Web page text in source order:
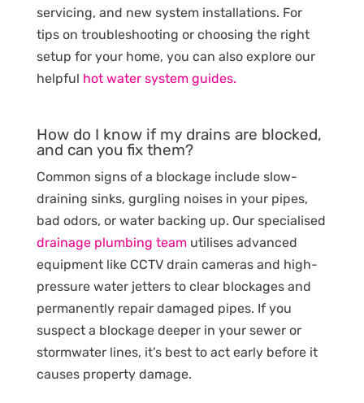
servicing, and new system installations. For
tips on troubleshooting or choosing the right
setup for your home, you can also explore our
helpful hot water system guides.
How do I know if my drains are blocked,
and can you fix them?
Common signs of a blockage include slow-
draining sinks, gurgling noises in your pipes,
bad odors, or water backing up. Our specialised
drainage plumbing teamutilises advanced
equipment like CCTV drain cameras and high-
pressure water jetters to clear blockages and
permanently repair damaged pipes. If you
suspect a blockage deeper in your sewer or
stormwater lines, it’s best to act early before it
causes property damage.